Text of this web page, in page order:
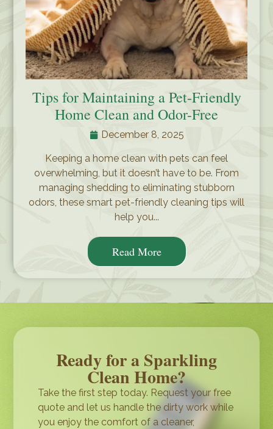
Tips for Maintaining a Pet-Friendly
Home Clean and Odor-Free
December 8, 2025
Keeping a home clean with pets can feel
overwhelming, but it doesn’t have to be. From
managing shedding to eliminating stubborn
odors, these smart pet-friendly cleaning tips will
help you...
Read More
Ready for a Sparkling
Clean Home?
Take the first step today. Request your free
quote and let us handle the dirty work while
you enjoy the comfort of a cleaner,